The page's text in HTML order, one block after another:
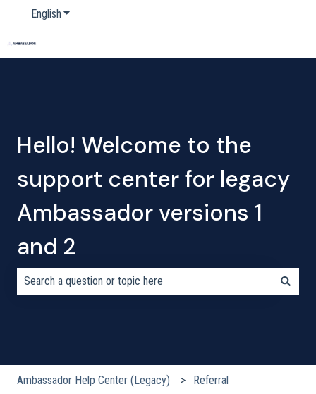
English Show submenu for translations
Hello! Welcome to the
support center for legacy
Ambassador versions 1
and 2
Ambassador Help Center (Legacy) Referral